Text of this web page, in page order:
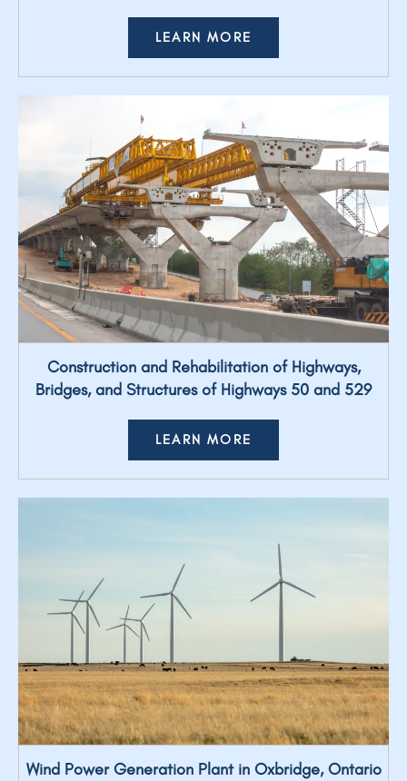
LEARN MORE
Construction and Rehabilitation of Highways,
Bridges, and Structures of Highways 50 and 529
LEARN MORE
Wind Power Generation Plant in Oxbridge, Ontario